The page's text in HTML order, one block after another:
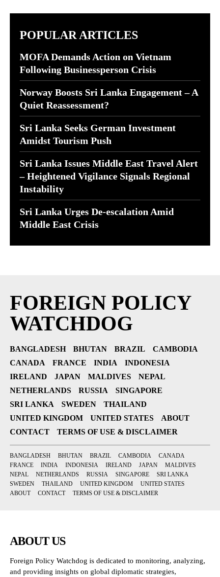
POPULAR ARTICLES
MOFA Demands Action on Vietnam
Following Businessperson Crisis
Norway Boosts Sri Lanka Engagement – A
Quiet Reassessment?
Sri Lanka Seeks German Investment
Amidst Tourism Push
Sri Lanka Issues Middle East Travel Alert
– Heightened Vigilance Signals Regional
Instability
Sri Lanka Urges De-escalation Amid
Middle East Crisis
FOREIGN POLICY
WATCHDOG
BANGLADESH BHUTAN BRAZIL
CAMBODIA
CANADA
FRANCE INDIA
INDONESIA
IRELAND
JAPAN MALDIVES
NEPAL
NETHERLANDS
RUSSIA
SINGAPORE
SRI LANKA
SWEDEN
THAILAND
UNITED KINGDOM
UNITED STATES
ABOUT
CONTACT
TERMS OF USE & DISCLAIMER
BANGLADESH BHUTAN BRAZIL CAMBODIA
CANADA
FRANCE
INDIA INDONESIA IRELAND JAPAN
MALDIVES
NEPAL
NETHERLANDS RUSSIA SINGAPORE
SRI LANKA
SWEDEN
THAILAND UNITED KINGDOM
UNITED STATES
ABOUT
CONTACT TERMS OF USE & DISCLAIMER
ABOUT US
Foreign Policy Watchdog is dedicated to monitoring, analyzing,
and providing insights on global diplomatic strategies,